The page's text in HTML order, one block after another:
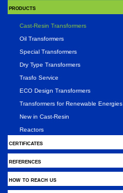
products
Cast-Resin Transformers
Oil Transformers
Special Transformers
Dry Type Transformers
Trasfo Service
ECO Design Transformers
Transformers for Renewable Energies
New in Cast-Resin
Reactors
certificates
references
how to reach us